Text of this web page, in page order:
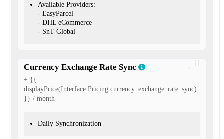
Available Providers:
- EasyParcel
- DHL eCommerce
- SnT Global
Currency Exchange Rate Sync
+ {{
displayPrice(Interface.Pricing.currency_exchange_rate_sync)
}} / month
Daily Synchronization